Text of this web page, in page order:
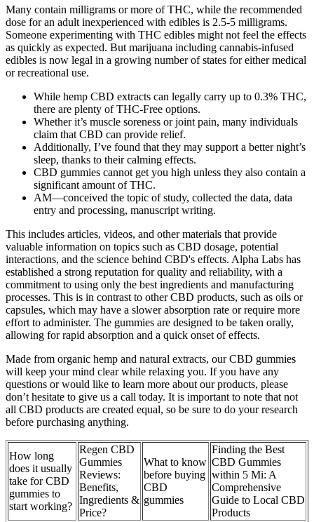
Many contain milligrams or more of THC, while the recommended
dose for an adult inexperienced with edibles is 2.5-5 milligrams.
Someone experimenting with THC edibles might not feel the effects
as quickly as expected. But marijuana including cannabis-infused
edibles is now legal in a growing number of states for either medical
or recreational use.
While hemp CBD extracts can legally carry up to 0.3% THC,
there are plenty of THC-Free options.
Whether it’s muscle soreness or joint pain, many individuals
claim that CBD can provide relief.
Additionally, I’ve found that they may support a better night’s
sleep, thanks to their calming effects.
CBD gummies cannot get you high unless they also contain a
significant amount of THC.
AM—conceived the topic of study, collected the data, data
entry and processing, manuscript writing.
This includes articles, videos, and other materials that provide
valuable information on topics such as CBD dosage, potential
interactions, and the science behind CBD's effects. Alpha Labs has
established a strong reputation for quality and reliability, with a
commitment to using only the best ingredients and manufacturing
processes. This is in contrast to other CBD products, such as oils or
capsules, which may have a slower absorption rate or require more
effort to administer. The gummies are designed to be taken orally,
allowing for rapid absorption and a quick onset of effects.
Made from organic hemp and natural extracts, our CBD gummies
will keep your mind clear while relaxing you. If you have any
questions or would like to learn more about our products, please
don’t hesitate to give us a call today. It is important to note that not
all CBD products are created equal, so be sure to do your research
before purchasing anything.
How long
does it usually
take for CBD
gummies to
start working?
Regen CBD
Gummies
Reviews:
Benefits,
Ingredients &
Price?
What to know
before buying
CBD
gummies
Finding the Best
CBD Gummies
within 5 Mi: A
Comprehensive
Guide to Local CBD
Products